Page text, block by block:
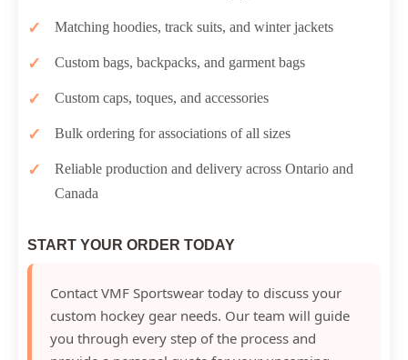
Matching hoodies, track suits, and winter jackets
Custom bags, backpacks, and garment bags
Custom caps, toques, and accessories
Bulk ordering for associations of all sizes
Reliable production and delivery across Ontario and
Canada
START YOUR ORDER TODAY
Contact VMF Sportswear today to discuss your
custom hockey gear needs. Our team will guide
you through every step of the process and